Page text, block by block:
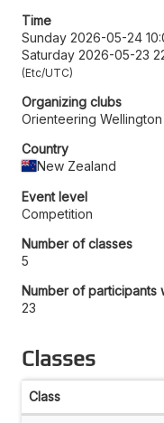
Time
Sunday 2026-05-24
Saturday 2026-05-23
Etc/UTC
Organizing clubs
Orienteering Wellington
Country
New Zealand
Event level
Competition
Number of classes
5
Number of participants
23
Classes
Class